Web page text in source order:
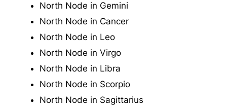
North Node in Gemini
North Node in Cancer
North Node in Leo
North Node in Virgo
North Node in Libra
North Node in Scorpio
North Node in Sagittarius